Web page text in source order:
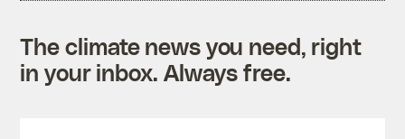
The climate news you need, right
in your inbox. Always free.